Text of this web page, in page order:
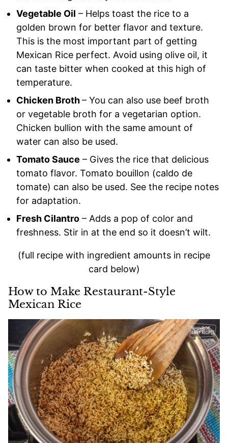
Vegetable Oil – Helps toast the rice to a
golden brown for better flavor and texture.
This is the most important part of getting
Mexican Rice perfect. Avoid using olive oil, it
can taste bitter when cooked at this high of
temperature.
Chicken Broth– You can also use beef broth
or vegetable broth for a vegetarian option.
Chicken bullion with the same amount of
water can also be used.
Tomato Sauce – Gives the rice that delicious
tomato flavor. Tomato bouillon (caldo de
tomate) can also be used. See the recipe notes
for adaptation.
Fresh Cilantro – Adds a pop of color and
freshness. Stir in at the end so it doesn’t wilt.
(full recipe with ingredient amounts in recipe
card below)
How to Make Restaurant-Style
Mexican Rice